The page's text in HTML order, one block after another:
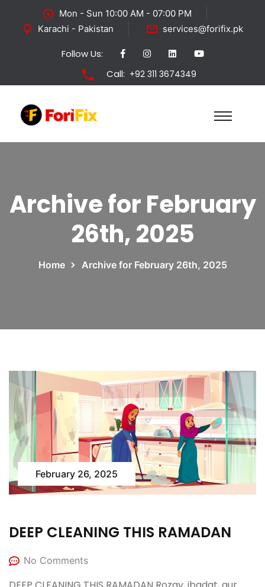
Mon - Sun 10:00 AM - 07:00 PM
Karachi - Pakistan
services@forifix.pk
Follow Us:
Call: +92 311 3674349
Archive for February
26th, 2025
Home Archive for February 26th, 2025
February 26, 2025
DEEP CLEANING THIS RAMADAN
No Comments